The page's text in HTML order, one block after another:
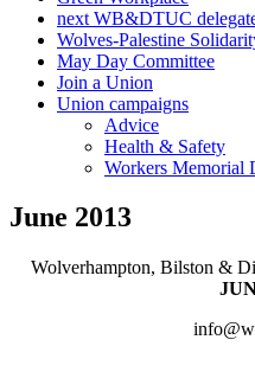
next WB&DTUC
Wolves-Palestine
May Day Committee
Join a Union
Union campaigns
Advice
Health & Safety
Workers Memorial
June 2013
Wolverhampton, Bilston &